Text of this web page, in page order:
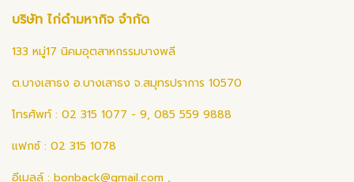
บริษัท ไก่ดำมหากิจ จำกัด
133 หมู่17 นิคมอุตสาหกรรมบางพลี
ต.บางเสาธง อ.บางเสาธง จ.สมุทรปราการ 10570
โทรศัพท์ : 02 315 1077 - 9, 085 559 9888
แฟกซ์ : 02 315 1078
อีเมลล์ : bonback@gmail.com ,